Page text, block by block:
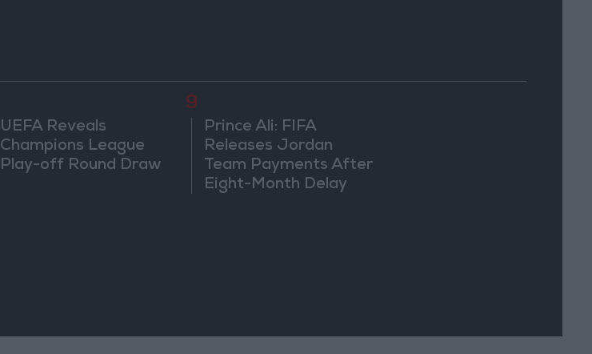
UEFA Reveals
Champions League
Play-off Round Draw
9
Prince Ali: FIFA
Releases Jordan
Team Payments After
Eight-Month Delay